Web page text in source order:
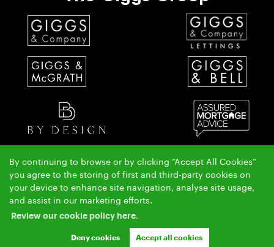
By continuing to browse or by clicking “Accept All Cookies”
you agree to the storing of first and third-party cookies on
your device to enhance site navigation, analyse site usage,
and assist in our marketing efforts.
Review our cookie policy here.
Deny cookies Accept all cookies
The Giggs & McGrath team have over 50 years local property experience covering St Ives,
Huntingdon & Alconbury.
Copyright Giggs & McGrath © 2026 |
Complaints Procedure
Cookie Policy Cookie Opt-in Sitemap
Eaton Socon, St Neots, Cambs. PE19 8GS.